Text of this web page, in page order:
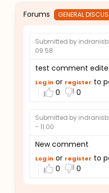
Forums GENERAL
Submitted by
09:58
test comment
Log in or register to
0
0
Submitted by
- 11:00
New comment
Log in or register to
0
0